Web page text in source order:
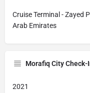
Cruise Terminal - Zayed
Arab Emirates
Morafiq City
2021